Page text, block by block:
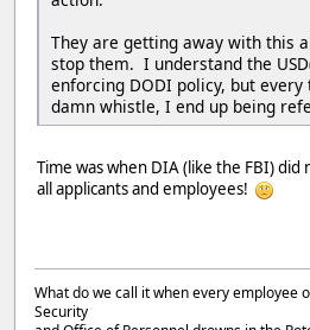
They are getting away with this
stop them. I understand the
enforcing DODI policy, but
damn whistle, I end up being
Time was when DIA (like the FBI)
all applicants and employees!
What do we call it when every employee
Security